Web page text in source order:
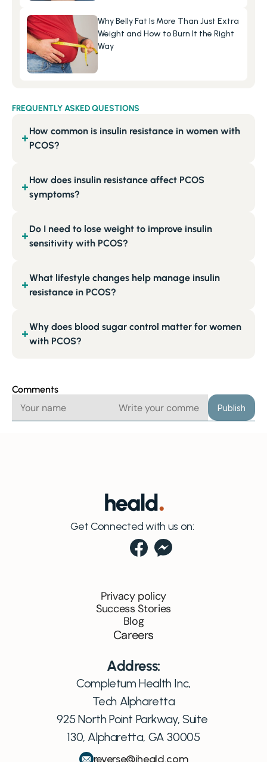
Why Belly Fat Is More Than Just Extra
Weight and How to Burn It the Right
Way
FREQUENTLY ASKED QUESTIONS
How common is insulin resistance in women with
PCOS?
+
How does insulin resistance affect PCOS
symptoms?
+
Do I need to lose weight to improve insulin
sensitivity with PCOS?
+
What lifestyle changes help manage insulin
resistance in PCOS?
+
Why does blood sugar control matter for women
with PCOS?
+
Comments
Publish
Get Connected with us on:
Privacy policy
Success Stories
Blog
Careers
Address:
Completum Health Inc,
Tech Alpharetta
925 North Point Parkway, Suite
130, Alpharetta, GA 30005
reverse@iheald.com